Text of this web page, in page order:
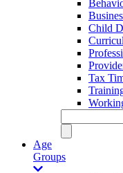
Child
Tax
Age
Groups